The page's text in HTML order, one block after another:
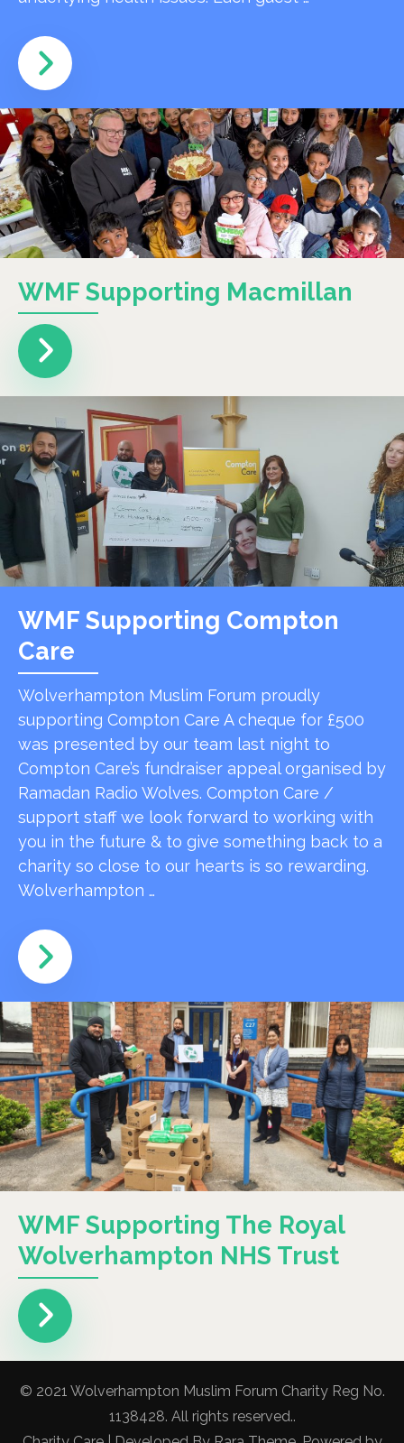
WMF Supporting Macmillan
WMF Supporting Compton
Care
Wolverhampton Muslim Forum proudly
supporting Compton Care A cheque for £500
was presented by our team last night to
Compton Care’s fundraiser appeal organised by
Ramadan Radio Wolves. Compton Care /
support staff we look forward to working with
you in the future & to give something back to a
charity so close to our hearts is so rewarding.
Wolverhampton …
WMF Supporting The Royal
Wolverhampton NHS Trust
© 2021 Wolverhampton Muslim Forum Charity Reg No.
1138428. All rights reserved..